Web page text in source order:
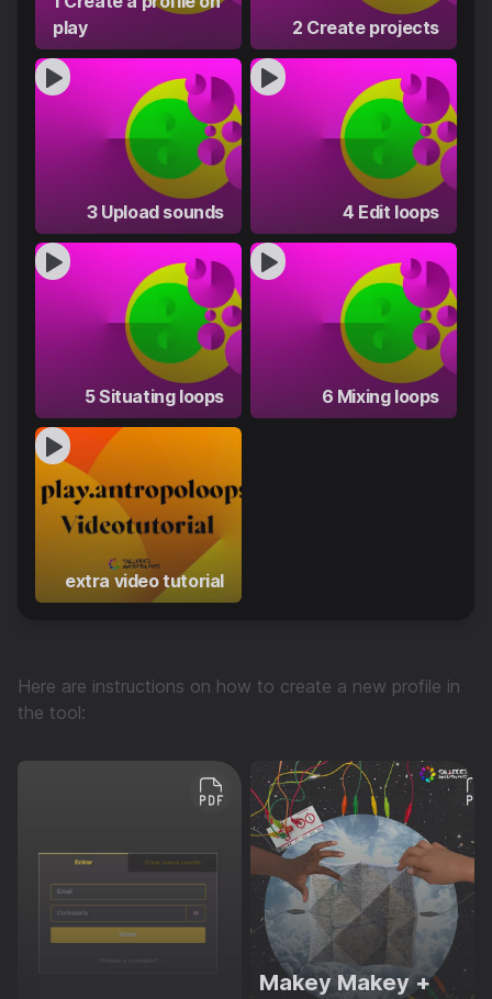
play
2 Create projects
3 Upload sounds 4 Edit loops
5 Situating loops 6 Mixing loops
extra video tutorial
Here are instructions on how to create a new profile in
the tool:
Makey Makey +